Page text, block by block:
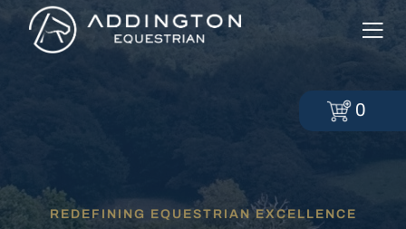
REDEFINING EQUESTRIAN EXCELLENCE
0